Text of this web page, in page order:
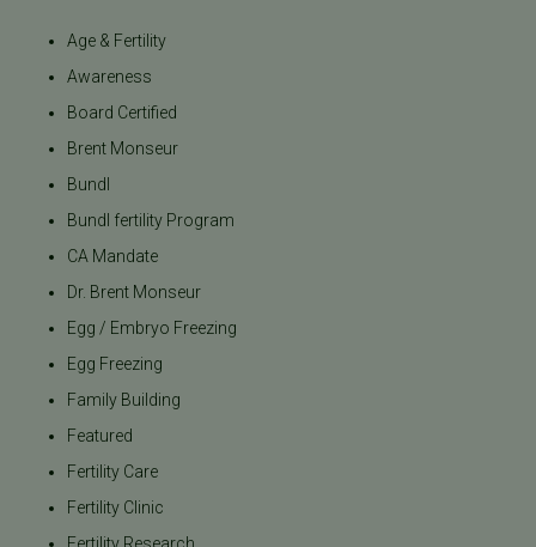
Age & Fertility
Awareness
Board Certified
Brent Monseur
Bundl
Bundl fertility Program
CA Mandate
Dr. Brent Monseur
Egg / Embryo Freezing
Egg Freezing
Family Building
Featured
Fertility Care
Fertility Clinic